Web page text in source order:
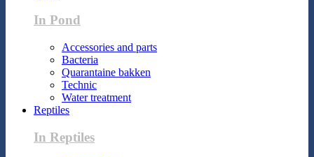
In Pond
Accessories and parts
Bacteria
Quarantaine bakken
Technic
Water treatment
Reptiles
In Reptiles